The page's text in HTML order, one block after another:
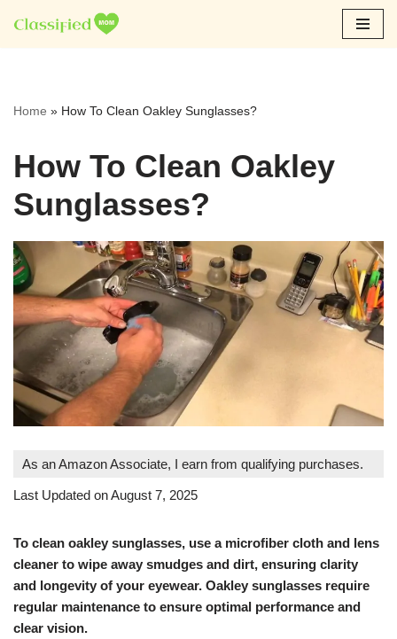
Skip
Home » How To Clean Oakley Sunglasses?
How To Clean Oakley
Sunglasses?
As an Amazon Associate, I earn from qualifying purchases.
Last Updated on August 7, 2025
To clean oakley sunglasses, use a microfiber cloth and lens
cleaner to wipe away smudges and dirt, ensuring clarity
and longevity of your eyewear. Oakley sunglasses require
regular maintenance to ensure optimal performance and
clear vision.